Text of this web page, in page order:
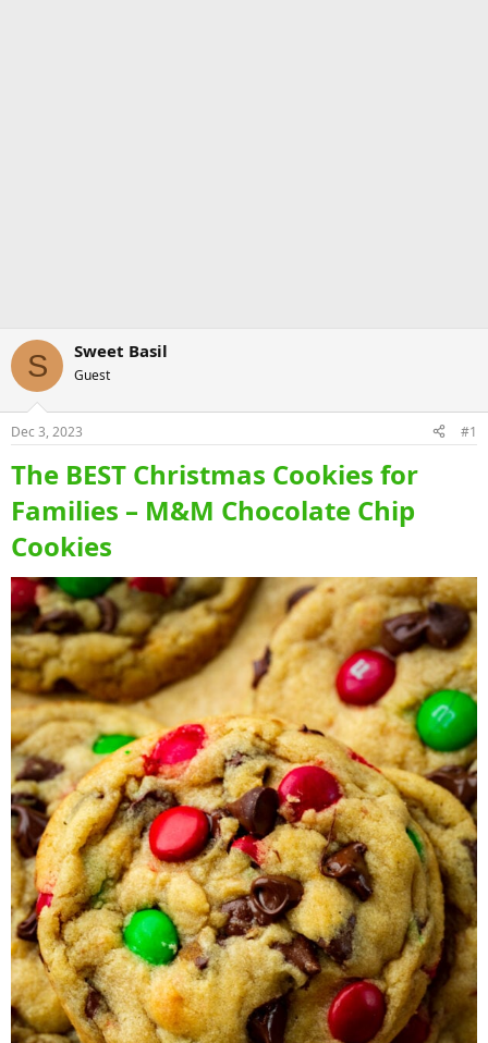
S Sweet Basil
Guest
Dec 3, 2023 #1
The BEST Christmas Cookies for
Families – M&M Chocolate Chip
Cookies